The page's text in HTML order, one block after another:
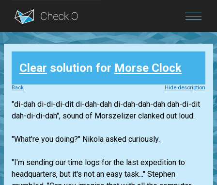
Blog
Login
Clear solution for Morse Clock
Back Hide description
"di-dah di-di-di-dit di-dah-dah di-dah-dah-dah dah-di-dit
dah-di-di-dah", sound of Morszelizer clanked out loud.
"What're you doing?" Nikola asked curiously.
"I'm sending our time logs for the last expedition to
headquarters, but it's not an easy task..." Stephen